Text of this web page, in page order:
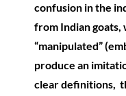
confusion in the
from Indian goats,
“manipulated”
produce an
clear definitions,